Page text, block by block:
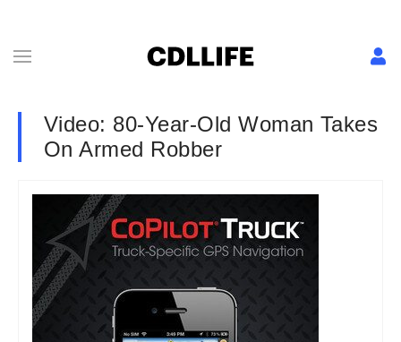
Video: 80-Year-Old Woman Takes
On Armed Robber